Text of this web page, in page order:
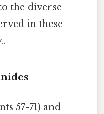
the diverse
in these
57-71) and